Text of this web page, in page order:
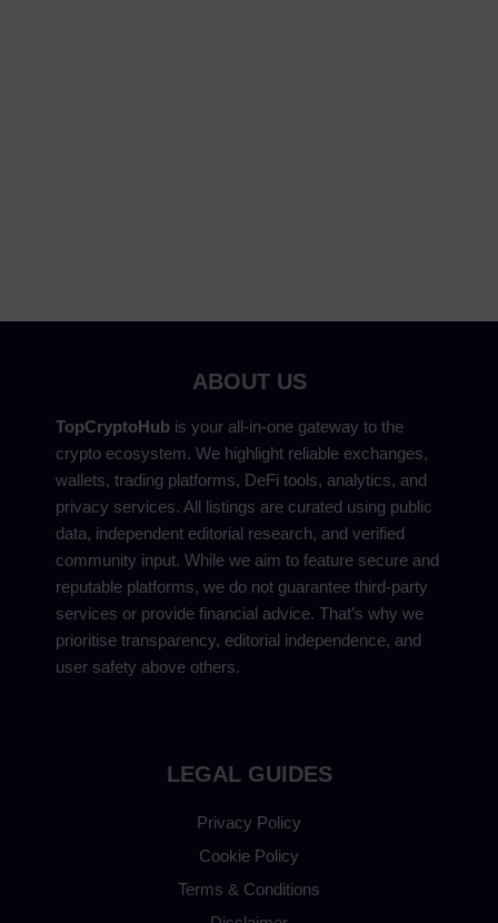
ABOUT US
TopCryptoHub is your all-in-one gateway to the
crypto ecosystem. We highlight reliable exchanges,
wallets, trading platforms, DeFi tools, analytics, and
privacy services. All listings are curated using public
data, independent editorial research, and verified
community input. While we aim to feature secure and
reputable platforms, we do not guarantee third-party
services or provide financial advice. That’s why we
prioritise transparency, editorial independence, and
user safety above others.
LEGAL GUIDES
Privacy Policy
Cookie Policy
Terms & Conditions